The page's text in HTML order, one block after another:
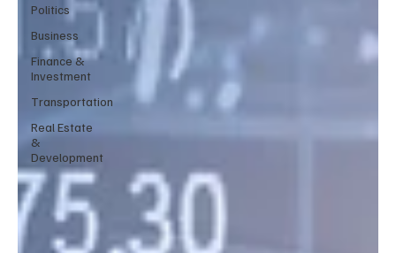
Politics
Business
Finance &
Investment
Transportation
Real Estate
&
Development